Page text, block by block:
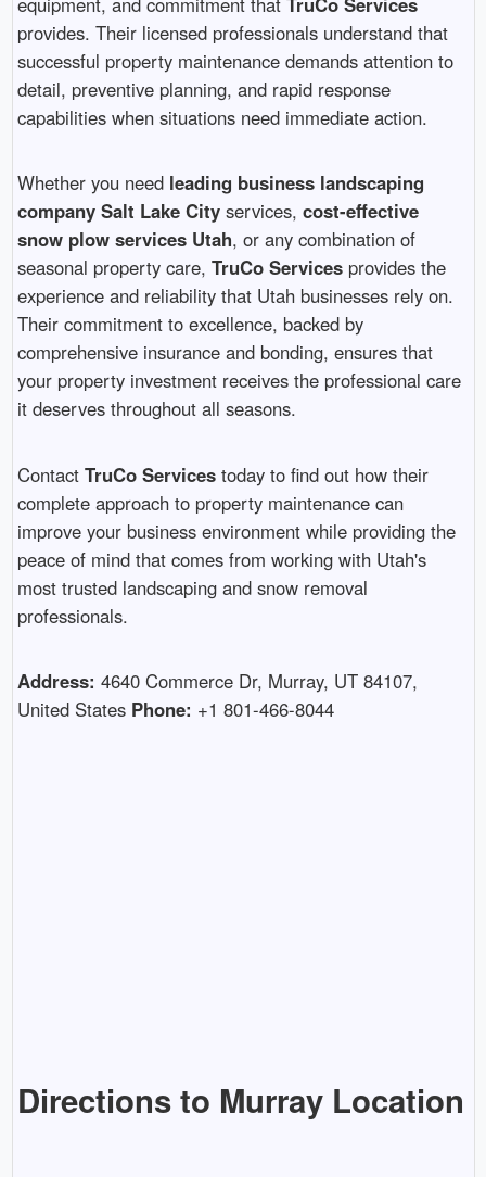
provides. Their licensed professionals understand that
successful property maintenance demands attention to
detail, preventive planning, and rapid response
capabilities when situations need immediate action.
Whether you need leading business landscaping
company Salt Lake Cityservices, cost-effective
snow plow services Utah, or any combination of
seasonal property care, TruCo Servicesprovides the
experience and reliability that Utah businesses rely on.
Their commitment to excellence, backed by
comprehensive insurance and bonding, ensures that
your property investment receives the professional care
it deserves throughout all seasons.
Contact TruCo Servicestoday to find out how their
complete approach to property maintenance can
improve your business environment while providing the
peace of mind that comes from working with Utah's
most trusted landscaping and snow removal
professionals.
Address: 4640 Commerce Dr, Murray, UT 84107,
United States Phone: +1 801-466-8044
Directions to Murray Location